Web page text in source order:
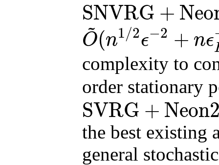
SNVRG +
SNVRG +Neon2finite
O
~(n1/2ϵ−2 + nϵ
O~(n 1 2ϵ −2 n 3+ −7/2)
complexity to
order stationary
SVRG +
SVRG Neon2finite
the best existing
general